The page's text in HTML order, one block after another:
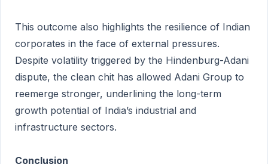
This outcome also highlights the resilience of Indian
corporates in the face of external pressures.
Despite volatility triggered by the Hindenburg-Adani
dispute, the clean chit has allowed Adani Group to
reemerge stronger, underlining the long-term
growth potential of India’s industrial and
infrastructure sectors.
Conclusion